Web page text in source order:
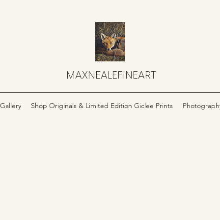
MAXNEALEFINEART
Gallery Shop Originals & Limited Edition Giclee Prints